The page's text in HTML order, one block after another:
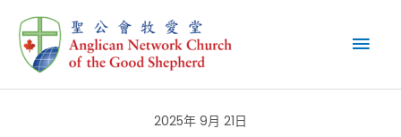
content
2025年 9月 21日